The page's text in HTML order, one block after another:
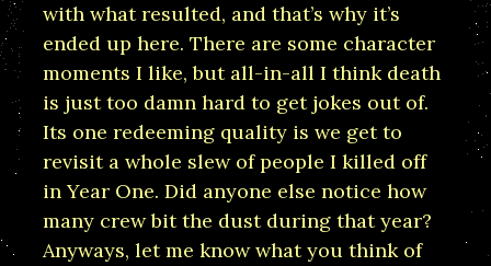
with what resulted, and that’s why it’s
ended up here. There are some character
moments I like, but all-in-all I think death
is just too damn hard to get jokes out of.
Its one redeeming quality is we get to
revisit a whole slew of people I killed off
in Year One. Did anyone else notice how
many crew bit the dust during that year?
Anyways, let me know what you think of